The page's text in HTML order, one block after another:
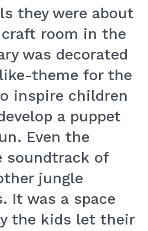
they were about
room in the
was decorated
theme for the
inspire children
a puppet
Even the
soundtrack of
jungle
It was a space
the kids let their